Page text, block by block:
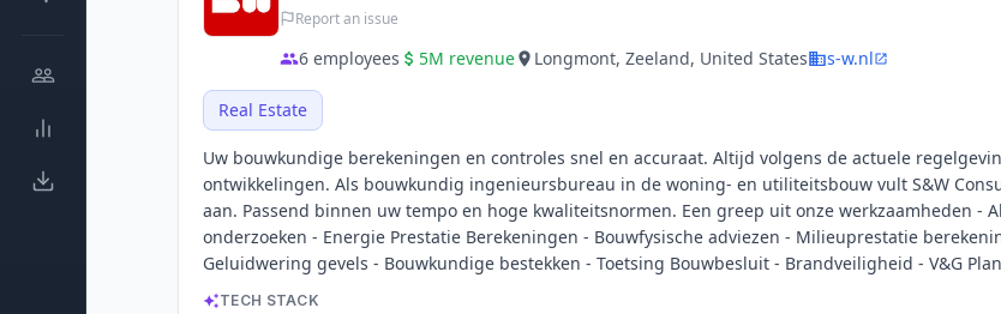
Report an issue
6 employees 5M revenue Longmont, Zeeland, United States s-w.nl
Real Estate
Uw bouwkundige berekeningen en controles snel en accuraat. Altijd volgens de actuele
ontwikkelingen. Als bouwkundig ingenieursbureau in de woning- en utiliteitsbouw vult S&W
aan. Passend binnen uw tempo en hoge kwaliteitsnormen. Een greep uit onze werkzaamheden -
onderzoeken - Energie Prestatie Berekeningen - Bouwfysische adviezen - Milieuprestatie
Geluidwering gevels - Bouwkundige bestekken - Toetsing Bouwbesluit - Brandveiligheid - V&G
TECH STACK